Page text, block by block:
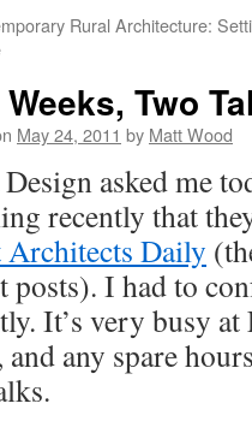
Rural Architecture:
Two
May 24, 2011 by Matt Wood
asked me
recently that
Architects Daily
posts). I had to
It’s very busy
any spare